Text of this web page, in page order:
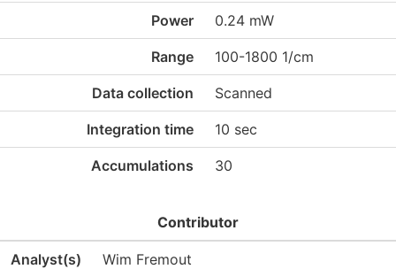
Power 0.24 mW
Range 100-1800 1/cm
Data collection Scanned
Integration time 10 sec
Accumulations 30
Contributor
Analyst(s) Wim Fremout